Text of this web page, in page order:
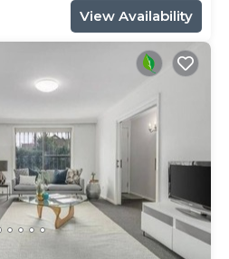
View Availability